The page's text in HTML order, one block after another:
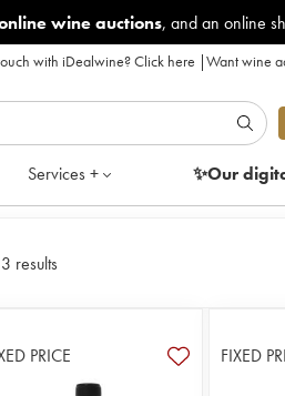
wine auctions, and an online
with iDealwine?Click here |Want wine
Services + ✨Our
3 results
PRICE FIXED